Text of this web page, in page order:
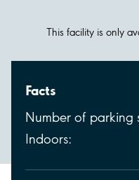
This facility is only
Facts
Number of parking
Indoors: